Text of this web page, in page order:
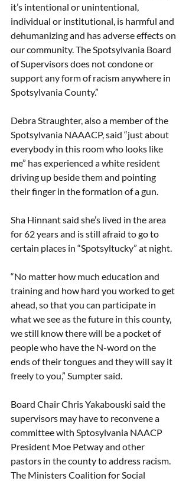
it’s intentional or unintentional,
individual or institutional, is harmful and
dehumanizing and has adverse effects on
our community. The Spotsylvania Board
of Supervisors does not condone or
support any form of racism anywhere in
Spotsylvania County.”
Debra Straughter, also a member of the
Spotsylvania NAAACP, said “just about
everybody in this room who looks like
me” has experienced a white resident
driving up beside them and pointing
their finger in the formation of a gun.
Sha Hinnant said she’s lived in the area
for 62 years and is still afraid to go to
certain places in “Spotsyltucky” at night.
“No matter how much education and
training and how hard you worked to get
ahead, so that you can participate in
what we see as the future in this county,
we still know there will be a pocket of
people who have the N-word on the
ends of their tongues and they will say it
freely to you,” Sumpter said.
Board Chair Chris Yakabouski said the
supervisors may have to reconvene a
committee with Sptosylvania NAACP
President Moe Petway and other
pastors in the county to address racism.
The Ministers Coalition for Social